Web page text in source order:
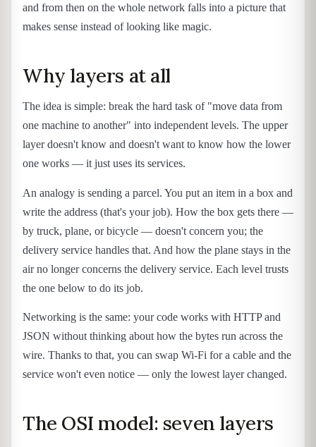
and from then on the whole network falls into a picture that
makes sense instead of looking like magic.
Why layers at all
The idea is simple: break the hard task of "move data from
one machine to another" into independent levels. The upper
layer doesn't know and doesn't want to know how the lower
one works — it just uses its services.
An analogy is sending a parcel. You put an item in a box and
write the address (that's your job). How the box gets there —
by truck, plane, or bicycle — doesn't concern you; the
delivery service handles that. And how the plane stays in the
air no longer concerns the delivery service. Each level trusts
the one below to do its job.
Networking is the same: your code works with HTTP and
JSON without thinking about how the bytes run across the
wire. Thanks to that, you can swap Wi-Fi for a cable and the
service won't even notice — only the lowest layer changed.
The OSI model: seven layers